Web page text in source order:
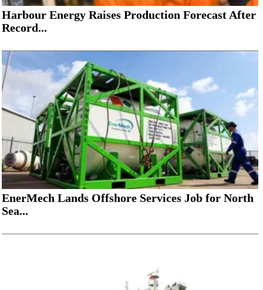
Harbour Energy Raises Production Forecast After
Record...
EnerMech Lands Offshore Services Job for North
Sea...